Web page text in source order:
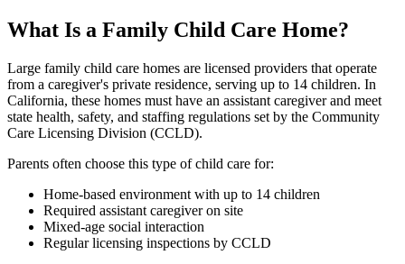
What Is a Family Child Care Home?
Large family child care homes are licensed providers that operate
from a caregiver's private residence, serving up to 14 children. In
California, these homes must have an assistant caregiver and meet
state health, safety, and staffing regulations set by the Community
Care Licensing Division (CCLD).
Parents often choose this type of child care for:
Home-based environment with up to 14 children
Required assistant caregiver on site
Mixed-age social interaction
Regular licensing inspections by CCLD